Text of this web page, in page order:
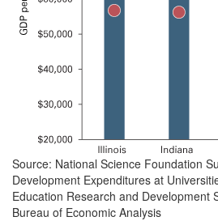
Source: National Science Foundation
Development Expenditures at
Education Research and Development
Bureau of Economic Analysis